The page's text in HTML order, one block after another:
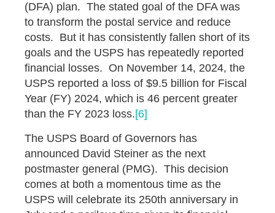
(DFA) plan. The stated goal of the DFA was
to transform the postal service and reduce
costs. But it has consistently fallen short of its
goals and the USPS has repeatedly reported
financial losses. On November 14, 2024, the
USPS reported a loss of $9.5 billion for Fiscal
Year (FY) 2024, which is 46 percent greater
than the FY 2023 loss.[6]
The USPS Board of Governors has
announced David Steiner as the next
postmaster general (PMG). This decision
comes at both a momentous time as the
USPS will celebrate its 250th anniversary in